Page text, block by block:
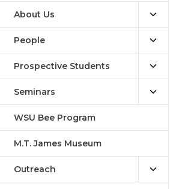
About Us
People
Prospective Students
Seminars
WSU Bee Program
M.T. James Museum
Outreach